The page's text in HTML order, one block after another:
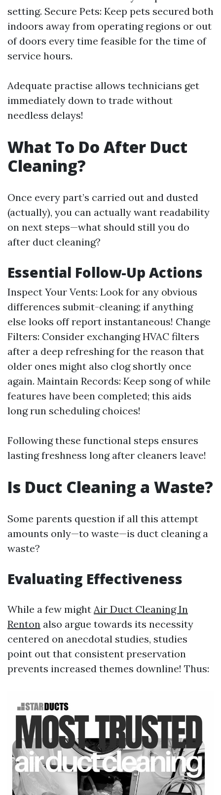
setting. Secure Pets: Keep pets secured both
indoors away from operating regions or out
of doors every time feasible for the time of
service hours.
Adequate practise allows technicians get
immediately down to trade without
needless delays!
What To Do After Duct
Cleaning?
Once every part’s carried out and dusted
(actually), you can actually want readability
on next steps—what should still you do
after duct cleaning?
Essential Follow-Up Actions
Inspect Your Vents: Look for any obvious
differences submit-cleaning; if anything
else looks off report instantaneous! Change
Filters: Consider exchanging HVAC filters
after a deep refreshing for the reason that
older ones might also clog shortly once
again. Maintain Records: Keep song of while
features have been completed; this aids
long run scheduling choices!
Following these functional steps ensures
lasting freshness long after cleaners leave!
Is Duct Cleaning a Waste?
Some parents question if all this attempt
amounts only—to waste—is duct cleaning a
waste?
Evaluating Effectiveness
While a few might Air Duct Cleaning In
Renton also argue towards its necessity
centered on anecdotal studies, studies
point out that consistent preservation
prevents increased themes downline! Thus: